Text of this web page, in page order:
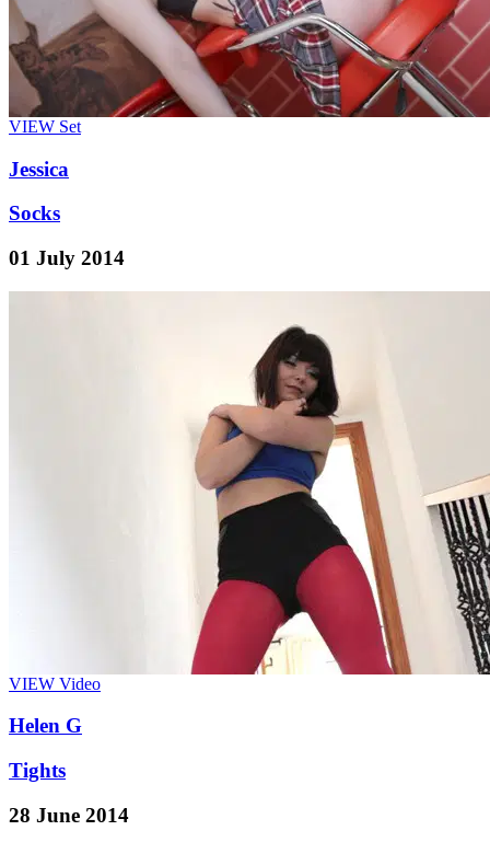
VIEW Set
Jessica
Socks
01 July 2014
VIEW Video
Helen G
Tights
28 June 2014